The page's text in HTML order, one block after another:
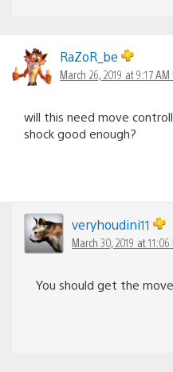
RaZoR_be
March 26, 2019 at 9:17 AM
will this need move
shock good enough?
veryhoudini11
March 30, 2019 at 11:06
You should get the